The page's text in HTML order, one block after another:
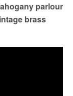
parlour
brass